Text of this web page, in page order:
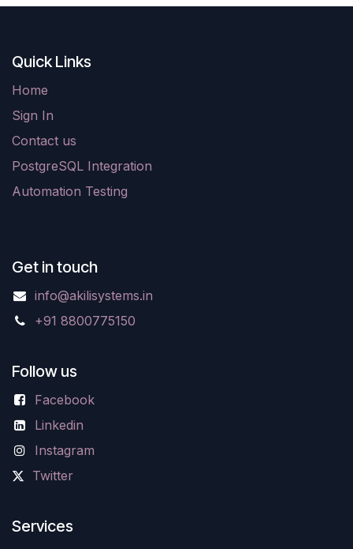
Quick Links
Home
Sign In
Contact us
PostgreSQL Integration
Automation Testing
Get in touch
info@akilisystems.in
+91 8800775150
Follow us
Facebook
Linkedin
Instagram
Twitter
Services